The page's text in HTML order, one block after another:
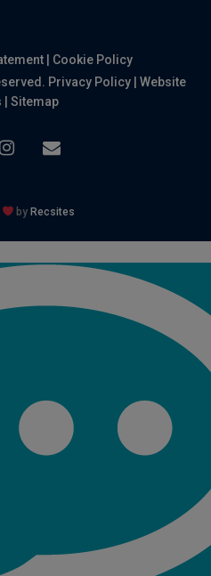
Cookie Policy
Privacy Policy |Website
Sitemap
instagram
email
by Recsites